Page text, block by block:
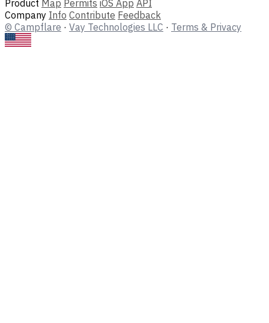
Product Map Permits iOS App API
Company Info Contribute Feedback
© Campflare · Vay Technologies LLC · Terms & Privacy